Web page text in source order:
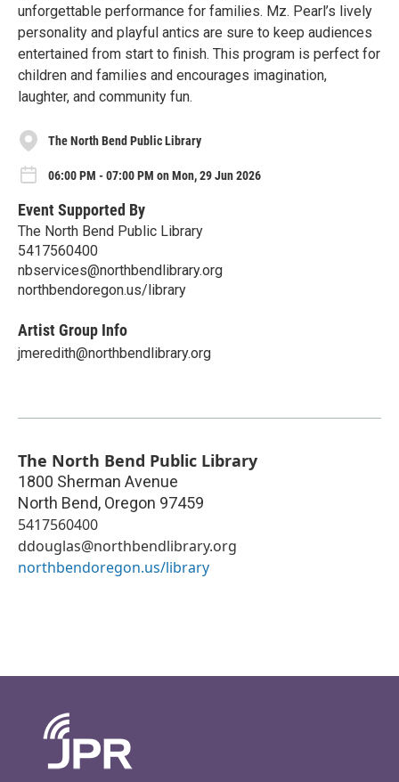
unforgettable performance for families. Mz. Pearl’s lively
personality and playful antics are sure to keep audiences
entertained from start to finish. This program is perfect for
children and families and encourages imagination,
laughter, and community fun.
The North Bend Public Library
06:00 PM - 07:00 PM on Mon, 29 Jun 2026
Event Supported By
The North Bend Public Library
5417560400
nbservices@northbendlibrary.org
northbendoregon.us/library
Artist Group Info
jmeredith@northbendlibrary.org
The North Bend Public Library
1800 Sherman Avenue
North Bend, Oregon 97459
5417560400
ddouglas@northbendlibrary.org
northbendoregon.us/library